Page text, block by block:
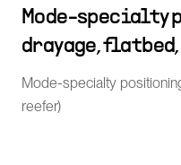
Mode-specialty
drayage,
Mode-specialty
reefer)